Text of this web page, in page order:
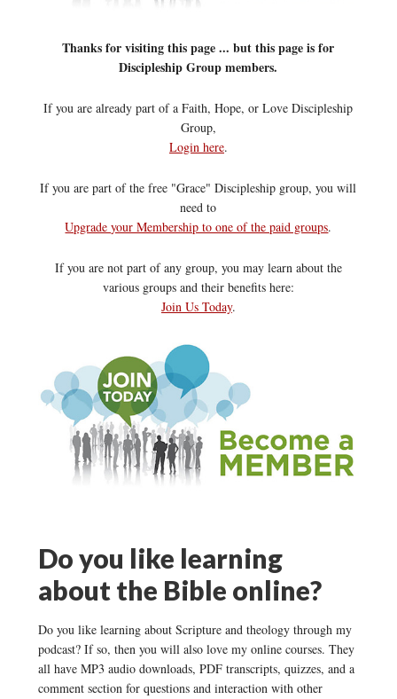
Thanks for visiting this page ... but this page is for
Discipleship Group members.
If you are already part of a Faith, Hope, or Love Discipleship
Group,
Login here.
If you are part of the free "Grace" Discipleship group, you will
need to
Upgrade your Membership to one of the paid groups.
If you are not part of any group, you may learn about the
various groups and their benefits here:
Join Us Today.
Do you like learning
about the Bible online?
Do you like learning about Scripture and theology through my
podcast? If so, then you will also love my online courses. They
all have MP3 audio downloads, PDF transcripts, quizzes, and a
comment section for questions and interaction with other